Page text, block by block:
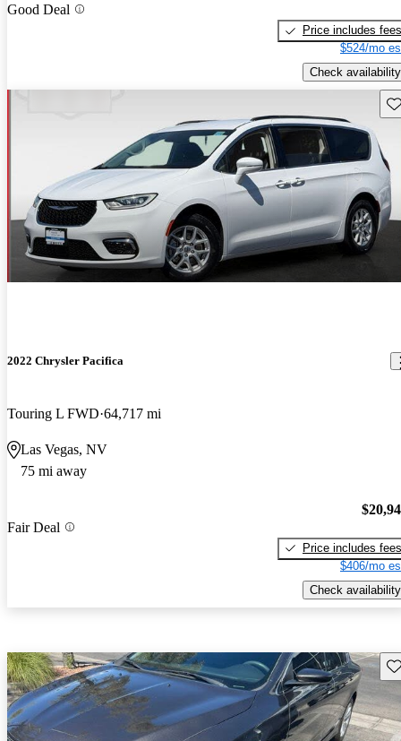
Good Deal
Price includes fees
$524/mo
Check availability
2022 Chrysler Pacifica
Touring L FWD 64,717 mi
Las Vegas, NV
75 mi away
Fair Deal
Price includes fees
$406/mo
Check availability